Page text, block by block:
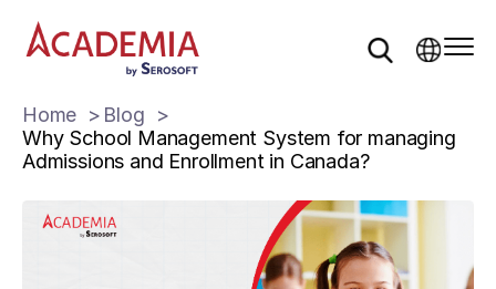
Home
Blog
Why School Management System for managing
Admissions and Enrollment in Canada?